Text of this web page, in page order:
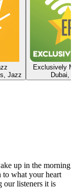
Jazz
Exclusively
Dubai,
up in the morning
to what your heart
our listeners it is